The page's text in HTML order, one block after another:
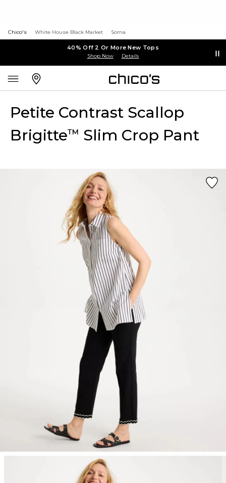
Chico's White House Black Market Soma
40% Off 2 Or More New Tops
Shop Now Details
Petite Contrast Scallop
Brigitte™ Slim Crop Pant